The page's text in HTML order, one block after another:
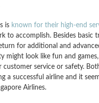
is known for their high-end
to accomplish. Besides basic
for additional and
might look like fun and
customer service or safety.
a successful airline and it
Airlines.